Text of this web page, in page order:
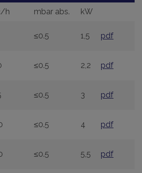
h
mbar abs.
kW
≤0.5 1,5 pdf
≤0.5 2,2 pdf
≤0.5 3 pdf
≤0.5 4 pdf
≤0.5 5,5 pdf